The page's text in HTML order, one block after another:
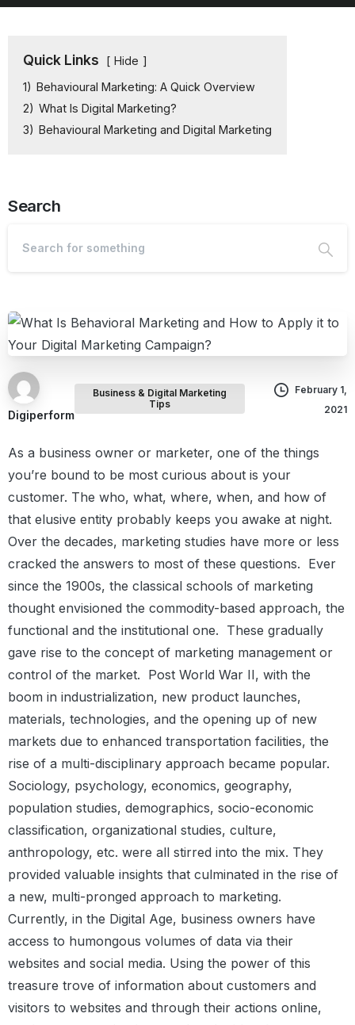
Quick Links
Hide
1) Behavioural Marketing: A Quick Overview
2) What Is Digital Marketing?
3) Behavioural Marketing and Digital Marketing
Search
Digiperform
Business & Digital Marketing
Tips
February 1,
2021
As a business owner or marketer, one of the things
you’re bound to be most curious about is your
customer. The who, what, where, when, and how of
that elusive entity probably keeps you awake at night.
Over the decades, marketing studies have more or less
cracked the answers to most of these questions. Ever
since the 1900s, the classical schools of marketing
thought envisioned the commodity-based approach, the
functional and the institutional one. These gradually
gave rise to the concept of marketing management or
control of the market. Post World War II, with the
boom in industrialization, new product launches,
materials, technologies, and the opening up of new
markets due to enhanced transportation facilities, the
rise of a multi-disciplinary approach became popular.
Sociology, psychology, economics, geography,
population studies, demographics, socio-economic
classification, organizational studies, culture,
anthropology, etc. were all stirred into the mix. They
provided valuable insights that culminated in the rise of
a new, multi-pronged approach to marketing.
Currently, in the Digital Age, business owners have
access to humongous volumes of data via their
websites and social media. Using the power of this
treasure trove of information about customers and
visitors to websites and through their actions online,